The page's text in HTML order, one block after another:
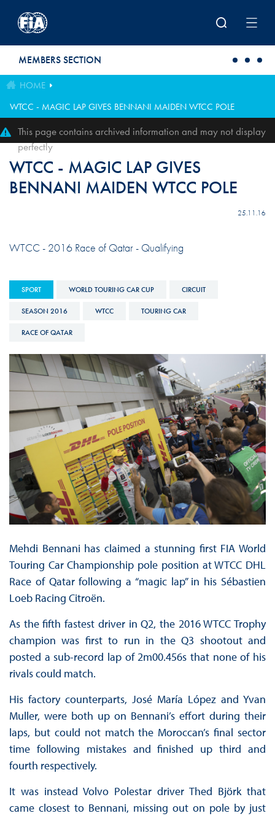
MEMBERS SECTION
HOME
WTCC - MAGIC LAP GIVES BENNANI MAIDEN WTCC POLE
This page contains archived information and may not display
perfectly
WTCC - MAGIC LAP GIVES
BENNANI MAIDEN WTCC POLE
25.11.16
WTCC - 2016 Race of Qatar - Qualifying
SPORT WORLD TOURING CAR CUP CIRCUIT
SEASON 2016 WTCC TOURING CAR
RACE OF QATAR
Mehdi Bennani has claimed a stunning first FIA World
Touring Car Championship pole position at WTCC DHL
Race of Qatar following a “magic lap” in his Sébastien
Loeb Racing Citroën.
As the fifth fastest driver in Q2, the 2016 WTCC Trophy
champion was first to run in the Q3 shootout and
posted a sub-record lap of 2m00.456s that none of his
rivals could match.
His factory counterparts, José María López and Yvan
Muller, were both up on Bennani’s effort during their
laps, but could not match the Moroccan’s final sector
time following mistakes and finished up third and
fourth respectively.
It was instead Volvo Polestar driver Thed Björk that
came closest to Bennani, missing out on pole by just